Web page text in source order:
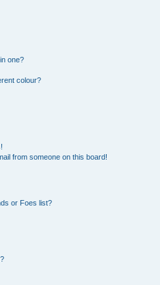
one?
colour?
from someone on this board!
or Foes list?